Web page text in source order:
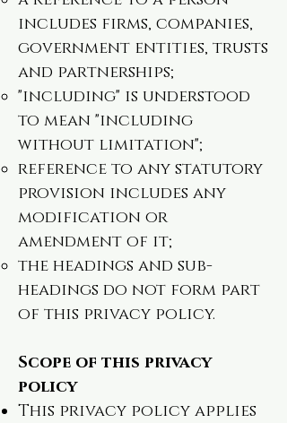
includes firms, companies,
government entities, trusts
and partnerships;
"including" is understood
to mean "including
without limitation";
reference to any statutory
provision includes any
modification or
amendment of it;
the headings and sub-
headings do not form part
of this privacy policy.
Scope of this privacy
policy
This privacy policy applies